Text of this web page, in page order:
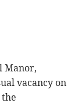
Manor,
vacancy on